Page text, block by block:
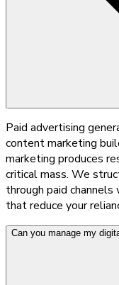
Paid advertising
content marketing
marketing produces
critical mass. We
through paid
that reduce your
Can you manage my